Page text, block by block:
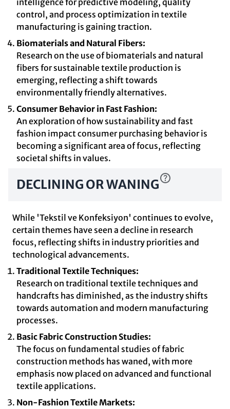
intelligence for predictive modeling, quality
control, and process optimization in textile
manufacturing is gaining traction.
Biomaterials and Natural Fibers:
Research on the use of biomaterials and natural
fibers for sustainable textile production is
emerging, reflecting a shift towards
environmentally friendly alternatives.
Consumer Behavior in Fast Fashion:
An exploration of how sustainability and fast
fashion impact consumer purchasing behavior is
becoming a significant area of focus, reflecting
societal shifts in values.
DECLINING OR WANING
While 'Tekstil ve Konfeksiyon' continues to evolve,
certain themes have seen a decline in research
focus, reflecting shifts in industry priorities and
technological advancements.
Traditional Textile Techniques:
Research on traditional textile techniques and
handcrafts has diminished, as the industry shifts
towards automation and modern manufacturing
processes.
Basic Fabric Construction Studies:
The focus on fundamental studies of fabric
construction methods has waned, with more
emphasis now placed on advanced and functional
textile applications.
Non-Fashion Textile Markets: